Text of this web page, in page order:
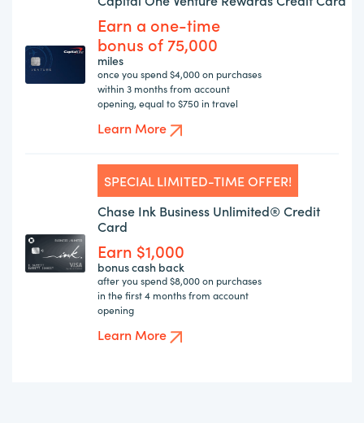
Earn a one-time
bonus of 75,000
miles
once you spend $4,000 on purchases
within 3 months from account
opening, equal to $750 in travel
Learn More
SPECIAL LIMITED-TIME OFFER!
Chase Ink Business Unlimited® Credit
Card
Earn $1,000
bonus cash back
after you spend $8,000 on purchases
in the first 4 months from account
opening
Learn More